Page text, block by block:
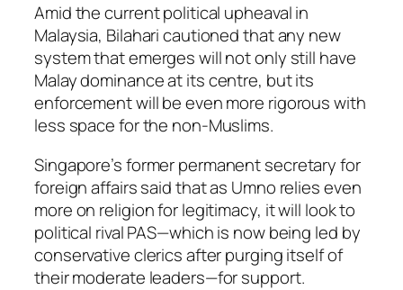
Amid the current political upheaval in
Malaysia, Bilahari cautioned that any new
system that emerges will not only still have
Malay dominance at its centre, but its
enforcement will be even more rigorous with
less space for the non-Muslims.
Singapore’s former permanent secretary for
foreign affairs said that as Umno relies even
more on religion for legitimacy, it will look to
political rival PAS—which is now being led by
conservative clerics after purging itself of
their moderate leaders—for support.